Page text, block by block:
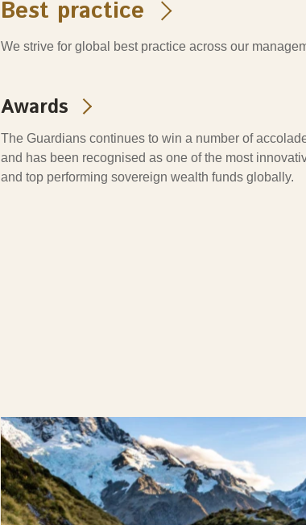
Best practice
We strive for global best practice across our
Awards
The Guardians continues to win a number of
and has been recognised as one of the most
and top performing sovereign wealth funds globally.